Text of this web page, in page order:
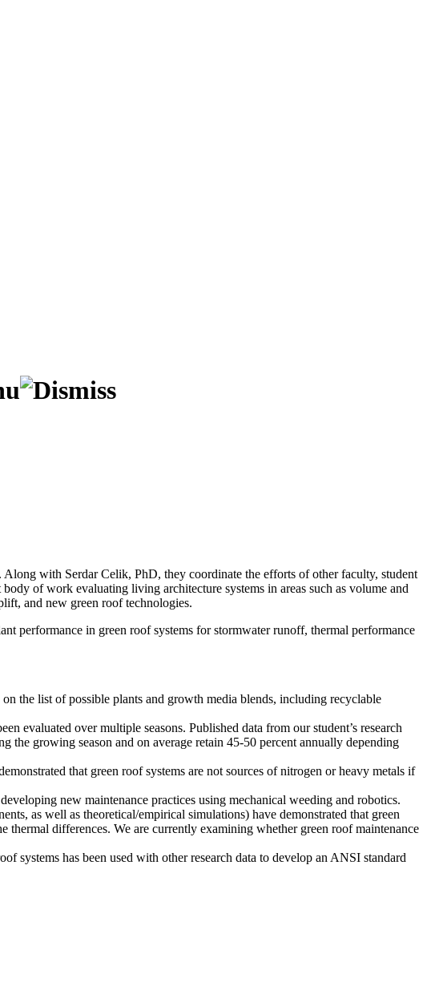
with Serdar Celik, PhD, they coordinate the efforts of other faculty, student
of work evaluating living architecture systems in areas such as volume and
and new green roof technologies.
performance in green roof systems for stormwater runoff, thermal performance
the list of possible plants and growth media blends, including recyclable
evaluated over multiple seasons. Published data from our student’s research
the growing season and on average retain 45-50 percent annually depending
that green roof systems are not sources of nitrogen or heavy metals if
new maintenance practices using mechanical weeding and robotics.
as well as theoretical/empirical simulations) have demonstrated that green
thermal differences. We are currently examining whether green roof maintenance
has been used with other research data to develop an ANSI standard